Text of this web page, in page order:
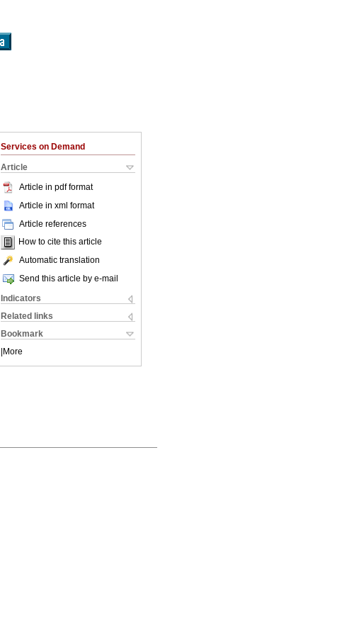
Services on Demand
Article
Article in pdf format
Article in xml format
Article references
How to cite this article
Automatic translation
Send this article by e-mail
Indicators
Related links
Bookmark
More